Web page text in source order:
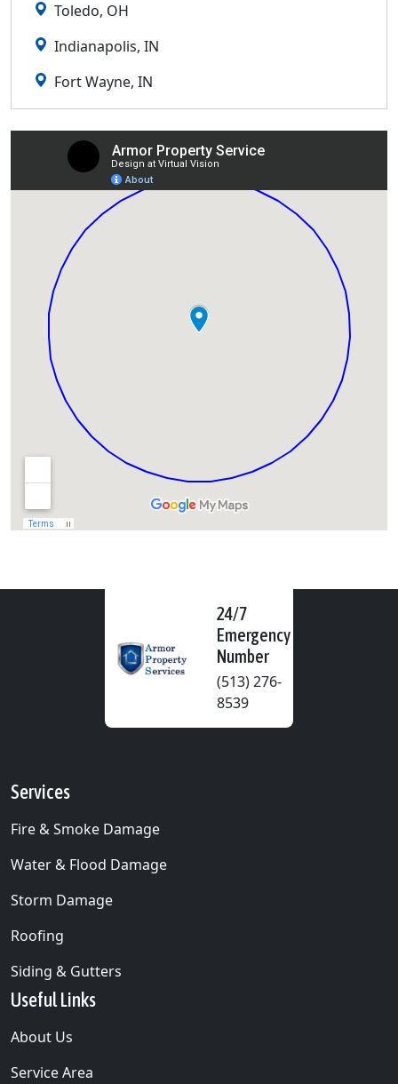
Toledo, OH
Indianapolis, IN
Fort Wayne, IN
Louisville, KY
Detroit, MI
24/7
Emergency
Number
(513) 276-
8539
Services
Fire & Smoke Damage
Water & Flood Damage
Storm Damage
Roofing
Siding & Gutters
Useful Links
About Us
Service Area